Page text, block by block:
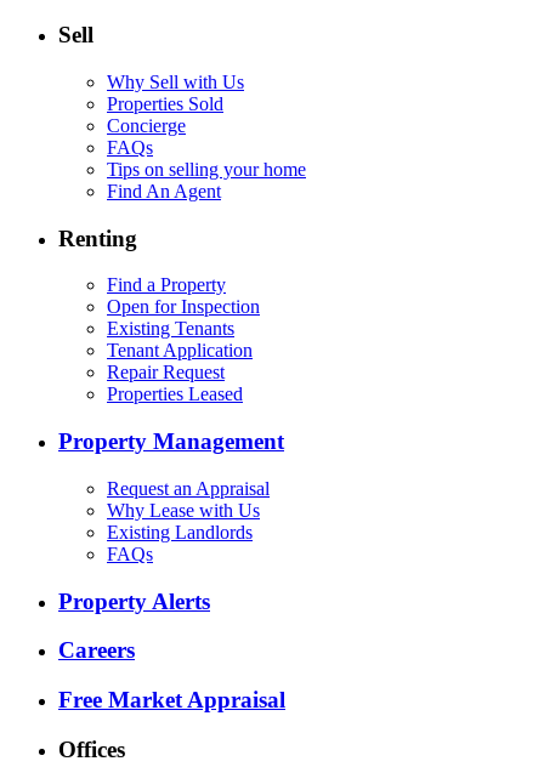
Sell
Why Sell with Us
Properties Sold
Concierge
FAQs
Tips on selling your home
Find An Agent
Renting
Find a Property
Open for Inspection
Existing Tenants
Tenant Application
Repair Request
Properties Leased
Property Management
Request an Appraisal
Why Lease with Us
Existing Landlords
FAQs
Property Alerts
Careers
Free Market Appraisal
Offices